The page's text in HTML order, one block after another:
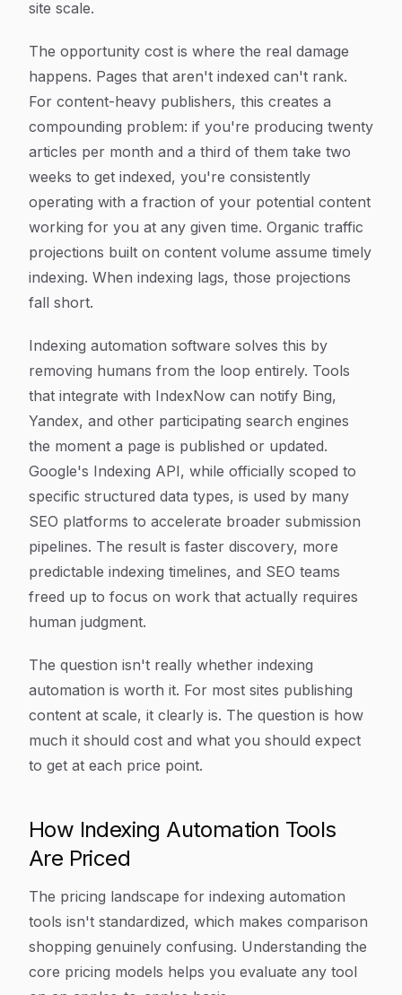
site scale.
The opportunity cost is where the real damage
happens. Pages that aren't indexed can't rank.
For content-heavy publishers, this creates a
compounding problem: if you're producing twenty
articles per month and a third of them take two
weeks to get indexed, you're consistently
operating with a fraction of your potential content
working for you at any given time. Organic traffic
projections built on content volume assume timely
indexing. When indexing lags, those projections
fall short.
Indexing automation software solves this by
removing humans from the loop entirely. Tools
that integrate with IndexNow can notify Bing,
Yandex, and other participating search engines
the moment a page is published or updated.
Google's Indexing API, while officially scoped to
specific structured data types, is used by many
SEO platforms to accelerate broader submission
pipelines. The result is faster discovery, more
predictable indexing timelines, and SEO teams
freed up to focus on work that actually requires
human judgment.
The question isn't really whether indexing
automation is worth it. For most sites publishing
content at scale, it clearly is. The question is how
much it should cost and what you should expect
to get at each price point.
How Indexing Automation Tools
Are Priced
The pricing landscape for indexing automation
tools isn't standardized, which makes comparison
shopping genuinely confusing. Understanding the
core pricing models helps you evaluate any tool